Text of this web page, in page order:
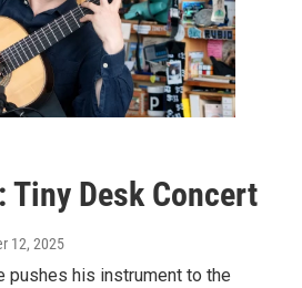
Tiny Desk Concert
12, 2025
pushes his instrument to the